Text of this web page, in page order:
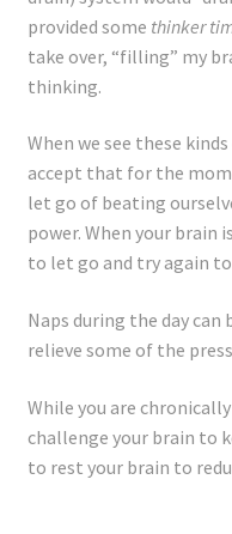
provided some thinker
take over, “filling” my
thinking.
When we see these
accept that for the
let go of beating
power. When your brain
to let go and try again
Naps during the day
relieve some of the
While you are
challenge your brain to
to rest your brain to